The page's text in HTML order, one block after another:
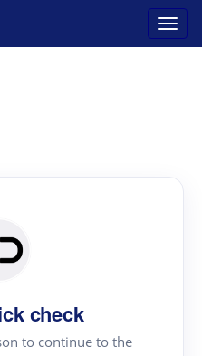
check
to continue to the